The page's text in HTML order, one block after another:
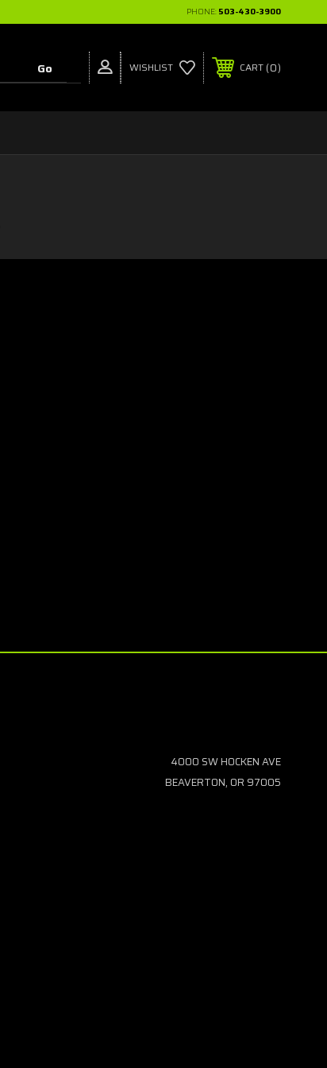
PHONE: 503-430-3900
WISHLIST CART 0
4000 SW HOCKEN AVE
BEAVERTON, OR 97005